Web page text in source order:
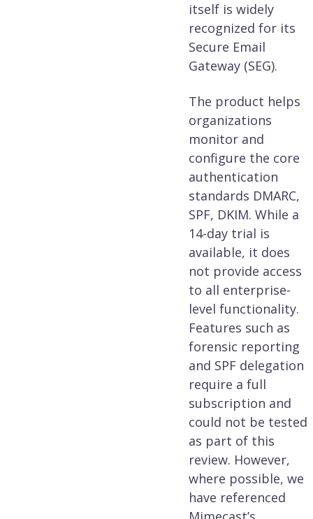
itself is widely
recognized for its
Secure Email
Gateway (SEG).
The product helps
organizations
monitor and
configure the core
authentication
standards DMARC,
SPF, DKIM. While a
14-day trial is
available, it does
not provide access
to all enterprise-
level functionality.
Features such as
forensic reporting
and SPF delegation
require a full
subscription and
could not be tested
as part of this
review. However,
where possible, we
have referenced